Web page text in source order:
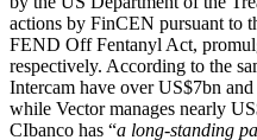
actions by FinCEN pursuant to
FEND Off Fentanyl Act,
respectively. According to the
Intercam have over US$7bn
while Vector manages nearly
CIbanco has “a long-standing